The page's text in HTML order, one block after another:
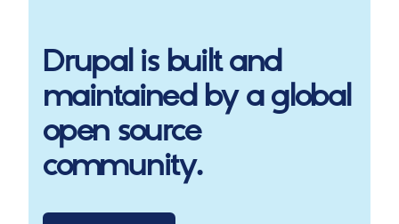
Drupalis built and
maintained by a global
open source
community.